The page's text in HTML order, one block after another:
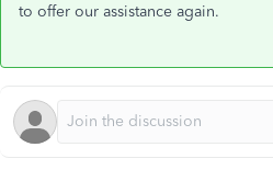
to offer our assistance again.